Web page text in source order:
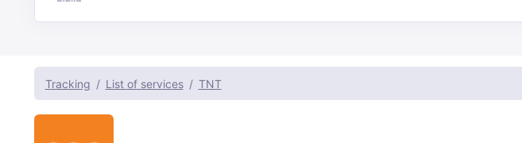
Tracking List of services TNT